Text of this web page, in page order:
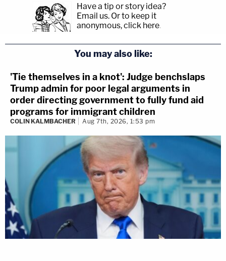
Have a tip or story idea?
Email us. Or to keep it
anonymous, click here.
You may also like:
'Tie themselves in a knot': Judge benchslaps
Trump admin for poor legal arguments in
order directing government to fully fund aid
programs for immigrant children
COLIN KALMBACHER Aug 7th, 2026, 1:53 pm